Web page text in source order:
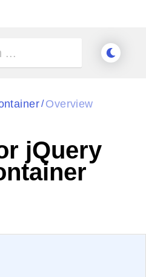
/ Overview
jQuery